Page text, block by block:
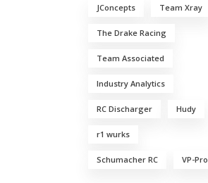
JConcepts Team Xray
The Drake Racing
Team Associated
Industry Analytics
RC Discharger Hudy
r1 wurks
Schumacher RC VP-Pro